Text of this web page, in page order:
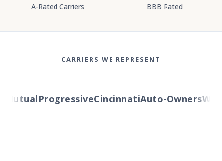
A-Rated Carriers BBB Rated
CARRIERS WE REPRESENT
ProgressiveCincinnatiAuto-Owners